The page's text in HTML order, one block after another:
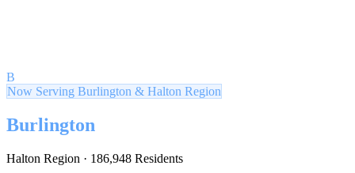
B
Now Serving Burlington & Halton Region
Burlington
Halton Region · 186,948 Residents